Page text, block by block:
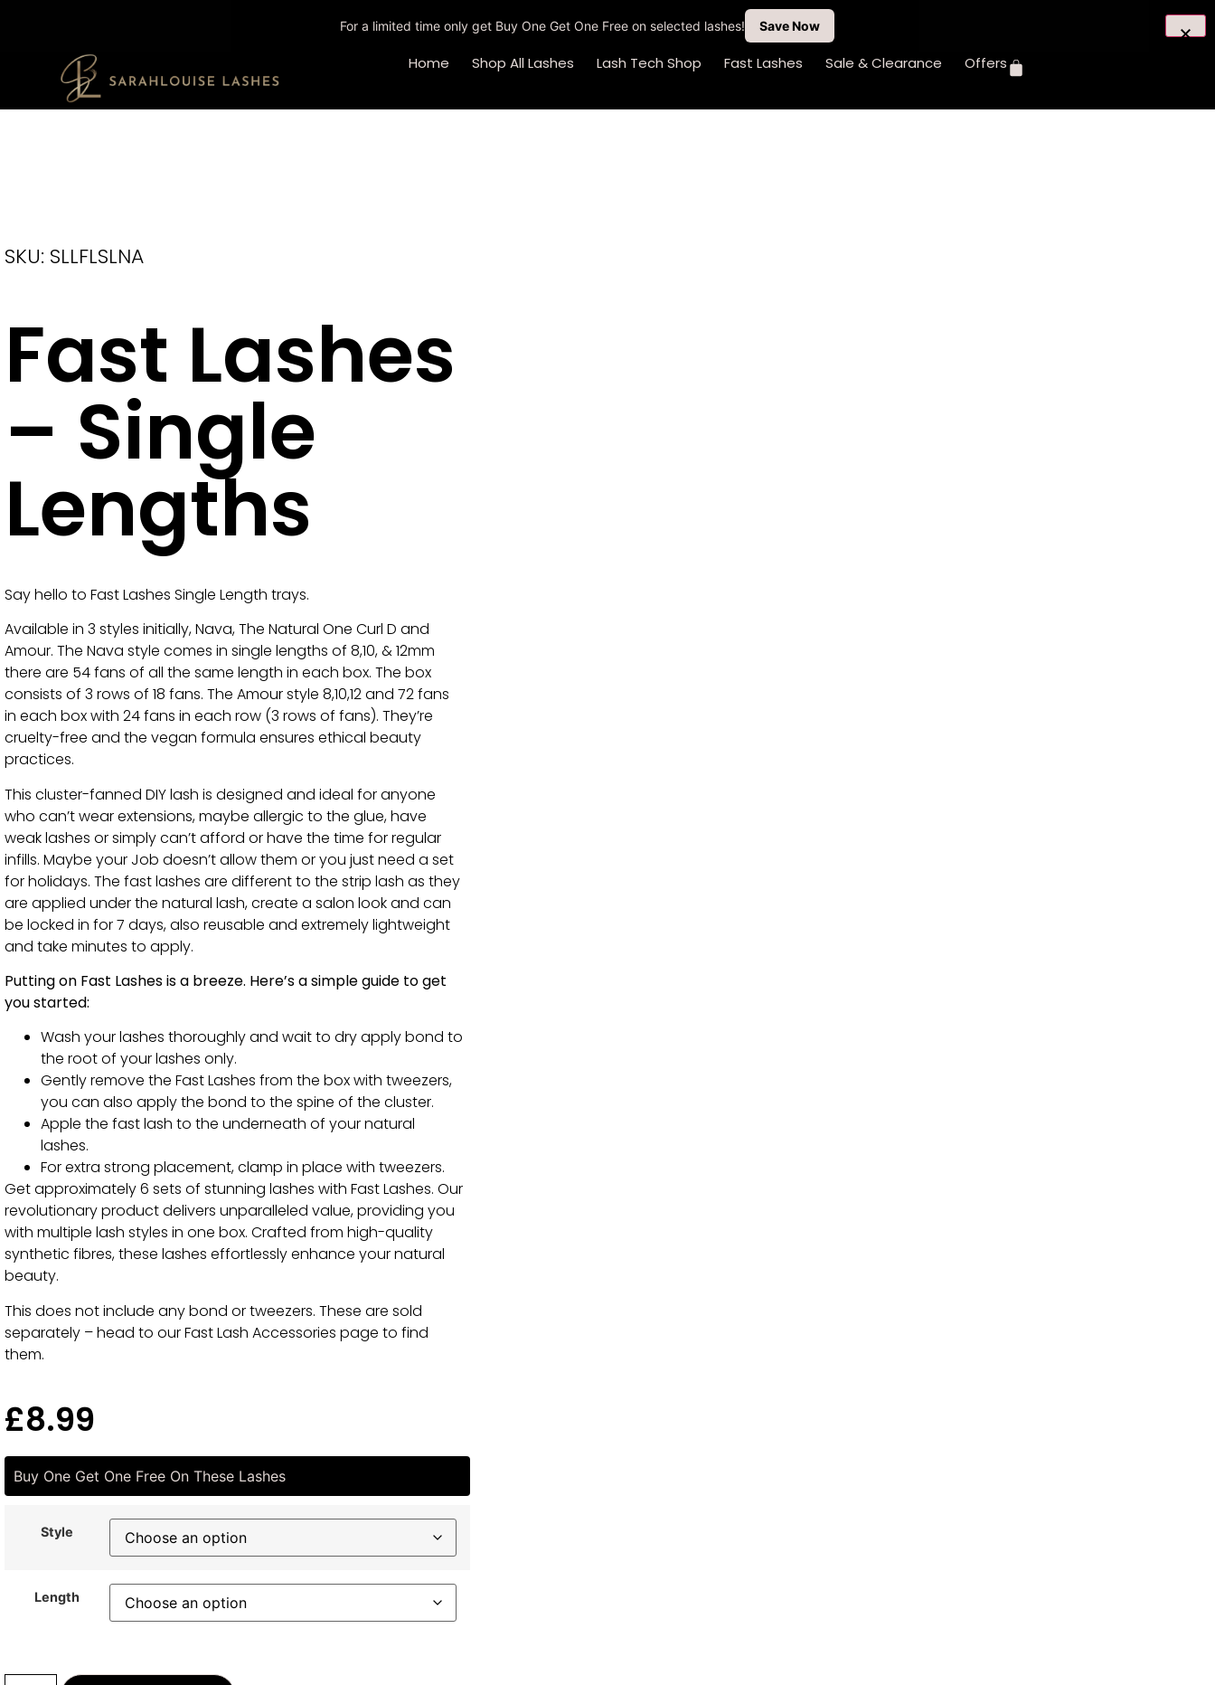
Home Shop All Lashes Lash Tech Shop Fast Lashes Sale & Clearance Offers
SKU: SLLFLSLNA
Fast Lashes
– Single
Lengths
Say hello to Fast Lashes Single Length trays.
Available in 3 styles initially, Nava, The Natural One Curl D and
Amour. The Nava style comes in single lengths of 8,10, & 12mm
there are 54 fans of all the same length in each box. The box
consists of 3 rows of 18 fans. The Amour style 8,10,12 and 72 fans
in each box with 24 fans in each row (3 rows of fans). They’re
cruelty-free and the vegan formula ensures ethical beauty
practices.
This cluster-fanned DIY lash is designed and ideal for anyone
who can’t wear extensions, maybe allergic to the glue, have
weak lashes or simply can’t afford or have the time for regular
infills. Maybe your Job doesn’t allow them or you just need a set
for holidays. The fast lashes are different to the strip lash as they
are applied under the natural lash, create a salon look and can
be locked in for 7 days, also reusable and extremely lightweight
and take minutes to apply.
Putting on Fast Lashes is a breeze. Here’s a simple guide to get
you started:
Wash your lashes thoroughly and wait to dry apply bond to
the root of your lashes only.
Gently remove the Fast Lashes from the box with tweezers,
you can also apply the bond to the spine of the cluster.
Apple the fast lash to the underneath of your natural
lashes.
For extra strong placement, clamp in place with tweezers.
Get approximately 6 sets of stunning lashes with Fast Lashes. Our
revolutionary product delivers unparalleled value, providing you
with multiple lash styles in one box. Crafted from high-quality
synthetic fibres, these lashes effortlessly enhance your natural
beauty.
This does not include any bond or tweezers. These are sold
separately – head to our Fast Lash Accessories page to find
them.
£8.99
Buy One Get One Free On These Lashes
Style
Length
For a limited time only get Buy One Get One Free on selected lashes! Save Now